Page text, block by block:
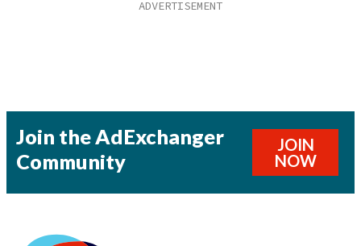
Join the AdExchanger
Community
JOIN
NOW